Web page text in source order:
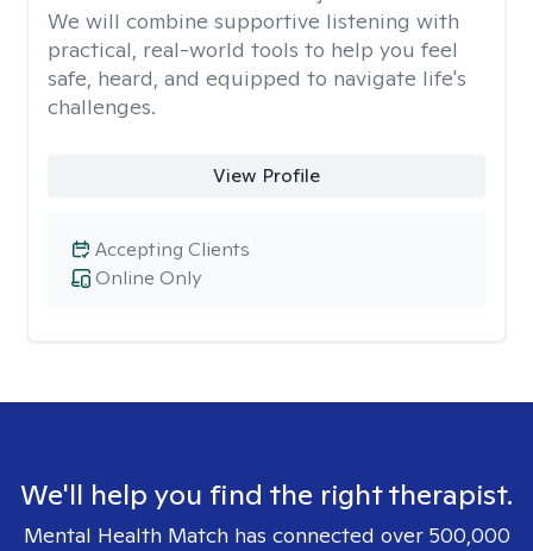
We will combine supportive listening with
practical, real-world tools to help you feel
safe, heard, and equipped to navigate life's
challenges.
View Profile
Online Only
Accepting Clients
We'll help you find the right therapist.
Mental Health Match has connected over 500,000